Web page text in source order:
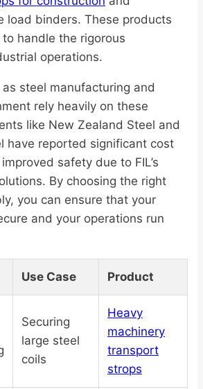
load binders. These products
handle the rigorous
operations.
steel manufacturing and
rely heavily on these
like New Zealand Steel and
have reported significant cost
safety due to FIL’s
By choosing the right
you can ensure that your
and your operations run
Use Case Product
Securing
large steel
coils
Heavy
machinery
transport
strops